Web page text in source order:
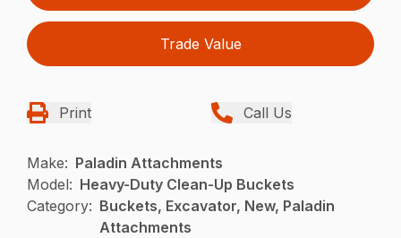
Trade Value
Print Call Us
Make: Paladin Attachments
Model: Heavy-Duty Clean-Up Buckets
Category: Buckets, Excavator, New, Paladin
Attachments